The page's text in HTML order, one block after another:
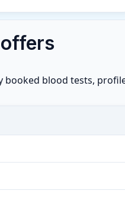
blood tests,